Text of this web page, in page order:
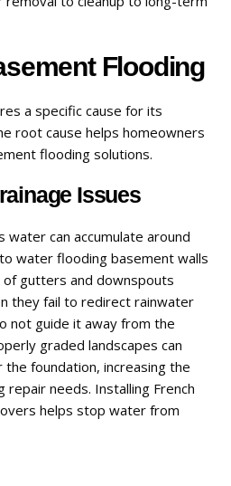
Flooding
a specific cause for its
root cause helps homeowners
flooding solutions.
Issues
water can accumulate around
water flooding basement walls
gutters and downspouts
they fail to redirect rainwater
not guide it away from the
graded landscapes can
foundation, increasing the
needs. Installing French
helps stop water from